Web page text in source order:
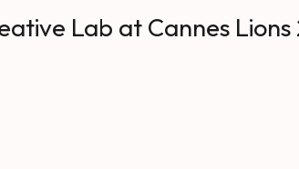
Lab at Cannes Lions